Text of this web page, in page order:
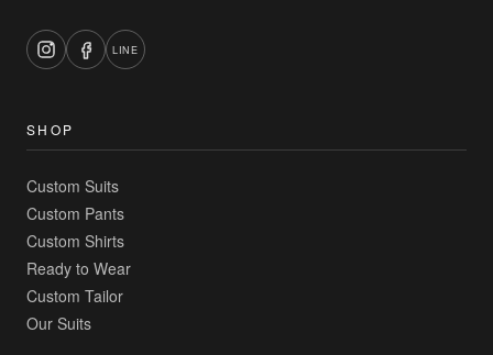
LINE
SHOP
Custom Suits
Custom Pants
Custom Shirts
Ready to Wear
Custom Tailor
Our Suits